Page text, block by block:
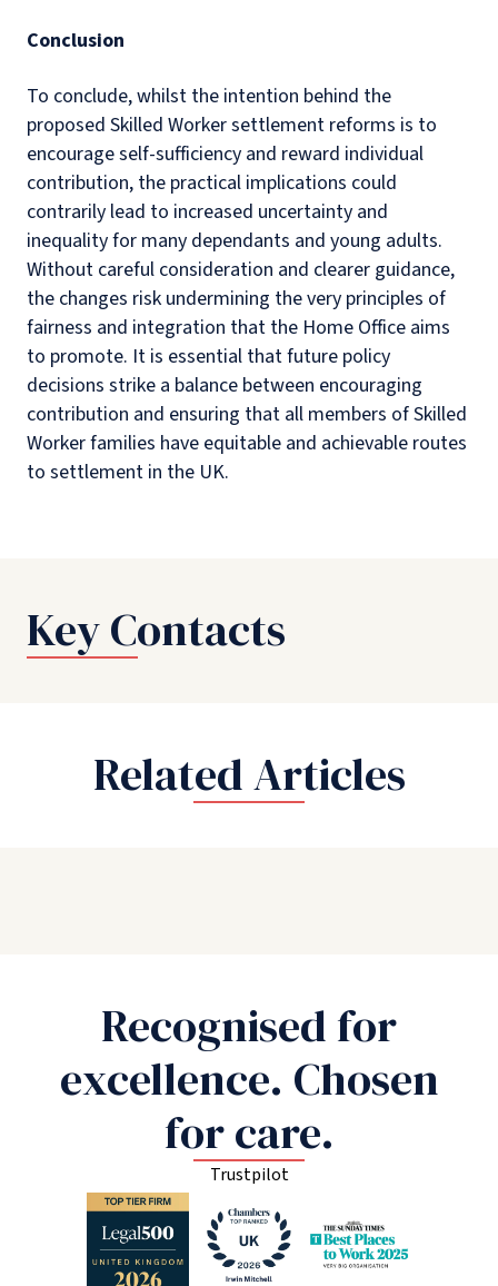
Conclusion
To conclude, whilst the intention behind the
proposed Skilled Worker settlement reforms is to
encourage self-sufficiency and reward individual
contribution, the practical implications could
contrarily lead to increased uncertainty and
inequality for many dependants and young adults.
Without careful consideration and clearer guidance,
the changes risk undermining the very principles of
fairness and integration that the Home Office aims
to promote. It is essential that future policy
decisions strike a balance between encouraging
contribution and ensuring that all members of Skilled
Worker families have equitable and achievable routes
to settlement in the UK.
Key Contacts
Related Articles
Recognised for
excellence. Chosen
for care.
Trustpilot